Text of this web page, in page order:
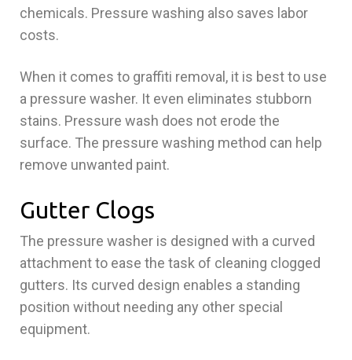
chemicals. Pressure washing also saves labor
costs.
When it comes to graffiti removal, it is best to use
a pressure washer. It even eliminates stubborn
stains. Pressure wash does not erode the
surface. The pressure washing method can help
remove unwanted paint.
Gutter Clogs
The pressure washer is designed with a curved
attachment to ease the task of cleaning clogged
gutters. Its curved design enables a standing
position without needing any other special
equipment.